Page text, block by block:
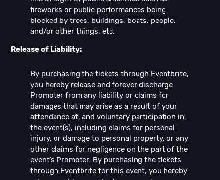
fireworks or public performances being
blocked by trees, buildings, boats, people,
and/or other things, etc.
Release of Liability:
By purchasing the tickets through Eventbrite,
you hereby release and forever discharge
Promoter from any liability or claims for
damages that may arise as a result of your
attendance at, and voluntary participation in,
the event(s), including claims for personal
injury, or damage to personal property, or any
other claims for negligence on the part of the
event’s Promoter. By purchasing the tickets
through Eventbrite for this event, you hereby